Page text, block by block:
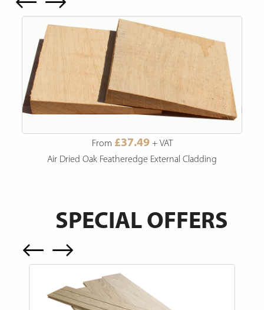
From £37.49+ VAT
Air Dried Oak Featheredge External Cladding
SPECIAL OFFERS